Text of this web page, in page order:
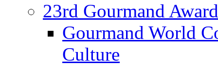
23rd Gourmand
Gourmand World
Culture